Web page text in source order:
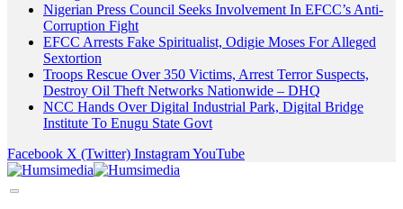
Nigerian Press Council Seeks Involvement In EFCC’s Anti-
Corruption Fight
EFCC Arrests Fake Spiritualist, Odigie Moses For Alleged
Sextortion
Troops Rescue Over 350 Victims, Arrest Terror Suspects,
Destroy Oil Theft Networks Nationwide – DHQ
NCC Hands Over Digital Industrial Park, Digital Bridge
Institute To Enugu State Govt
Facebook X (Twitter) InstagramYouTube